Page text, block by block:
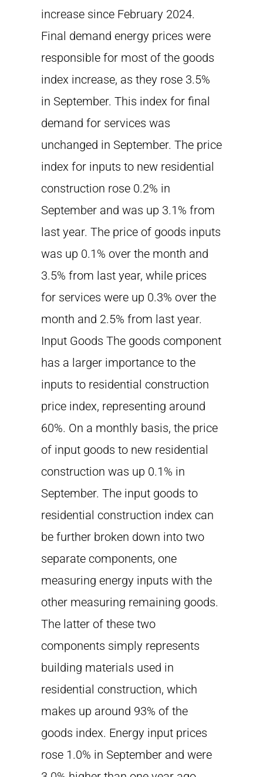
increase since February 2024.
Final demand energy prices were
responsible for most of the goods
index increase, as they rose 3.5%
in September. This index for final
demand for services was
unchanged in September. The price
index for inputs to new residential
construction rose 0.2% in
September and was up 3.1% from
last year. The price of goods inputs
was up 0.1% over the month and
3.5% from last year, while prices
for services were up 0.3% over the
month and 2.5% from last year.
Input Goods The goods component
has a larger importance to the
inputs to residential construction
price index, representing around
60%. On a monthly basis, the price
of input goods to new residential
construction was up 0.1% in
September. The input goods to
residential construction index can
be further broken down into two
separate components, one
measuring energy inputs with the
other measuring remaining goods.
The latter of these two
components simply represents
building materials used in
residential construction, which
makes up around 93% of the
goods index. Energy input prices
rose 1.0% in September and were